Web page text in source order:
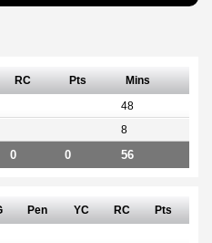
RC Pts Mins
48
8
0 0 56
Pen YC RC Pts